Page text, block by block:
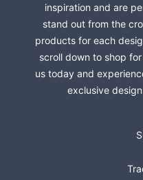
inspiration and are
stand out from the
products for each
scroll down to shop
us today and
exclusive